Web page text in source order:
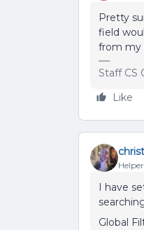
Pretty
field
from my
Staff CS
Like
Helper
I have
Global